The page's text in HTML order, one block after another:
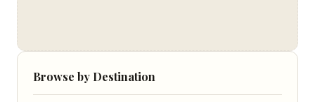
Browse by Destination